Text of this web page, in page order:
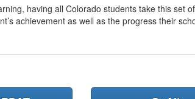
having all Colorado students take this set of
achievement as well as the progress their